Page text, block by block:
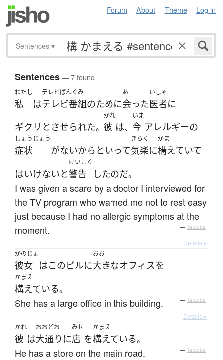
Forum About Theme Log in
Sentences ▾
Sentences— 7 found
わたし
私 は
テレビばんぐみ
テレビ番組のために
あ
会った
いしゃ
医者に
ギクリとさせられた。
かれ
彼 は、
いま
今 アレルギーの
しょうじょう
症状 がないからといって
きらく
気楽に
かま
構えていて
はいけないと
けいこく
警告 したのだ。
I was given a scare by a doctor I interviewed for
the TV program who warned me not to rest easy
just because I had no allergic symptoms at the
moment.
— Tatoeba
Details ▸
かのじょ
彼女 はこのビルに
おお
大きなオフィスを
かまえ
構えている。
She has a large office in this building. — Tatoeba
Details ▸
かれ
彼 は
おおどお
大通り に
みせ
店 を
かまえ
構えている。
He has a store on the main road. — Tatoeba